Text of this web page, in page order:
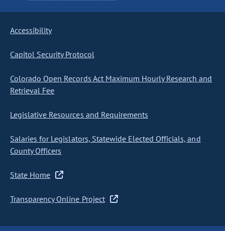
Accessibility
Capitol Security Protocol
Colorado Open Records Act Maximum Hourly Research and
Retrieval Fee
Legislative Resources and Requirements
Salaries for Legislators, Statewide Elected Officials, and
County Officers
State Home
Transparency Online Project